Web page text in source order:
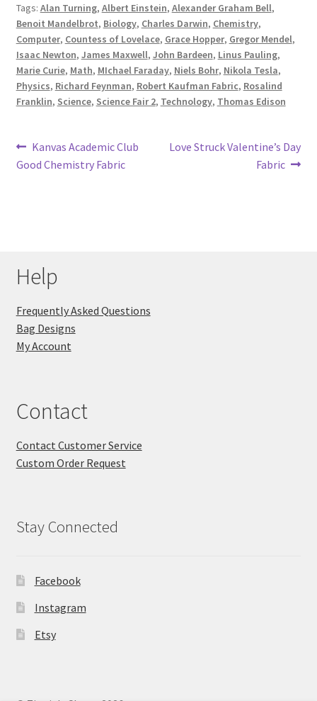
Tags: Alan Turning, Albert Einstein, Alexander Graham Bell,
Benoit Mandelbrot, Biology, Charles Darwin, Chemistry,
Computer, Countess of Lovelace, Grace Hopper, Gregor Mendel,
Isaac Newton, James Maxwell, John Bardeen, Linus Pauling,
Marie Curie, Math, MIchael Faraday, Niels Bohr, Nikola Tesla,
Physics, Richard Feynman, Robert Kaufman Fabric, Rosalind
Franklin, Science, Science Fair 2, Technology, Thomas Edison
Post
navigation
Previous
post:
Kanvas Academic Club
Good Chemistry Fabric
Next
Love Struck Valentine’s Day
Fabric
Help
Frequently Asked Questions
Bag Designs
My Account
Contact
Contact Customer Service
Custom Order Request
Stay Connected
Facebook
Instagram
Etsy